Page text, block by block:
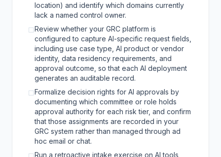
location) and identify which domains currently
lack a named control owner.
☐Review whether your GRC platform is
configured to capture AI-specific request fields,
including use case type, AI product or vendor
identity, data residency requirements, and
approval outcome, so that each AI deployment
generates an auditable record.
☐Formalize decision rights for AI approvals by
documenting which committee or role holds
approval authority for each risk tier, and confirm
that those assignments are recorded in your
GRC system rather than managed through ad
hoc email or chat.
Run a retroactive intake exercise on AI tools